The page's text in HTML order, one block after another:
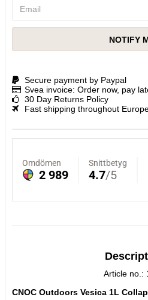
NOTIFY
Secure payment by Paypal
Svea invoice: Order now, pay
30 Day Returns Policy
Fast shipping throughout
Article no.:
CNOC Outdoors Vesica 1L